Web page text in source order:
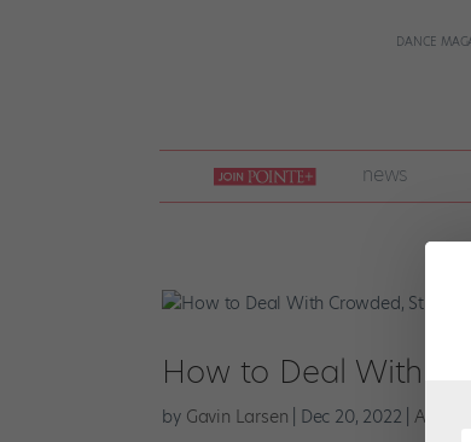
DANCE
join
pointe
+
news
How to Deal With
by Gavin Larsen Dec 20, 2022